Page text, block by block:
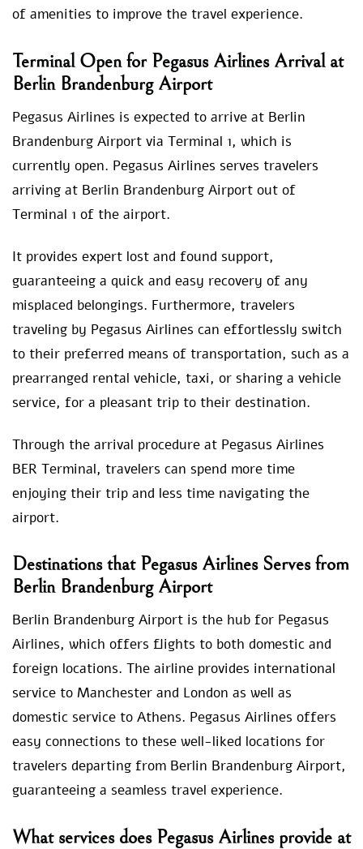
of amenities to improve the travel experience.
Terminal Open for Pegasus Airlines Arrival at
Berlin Brandenburg Airport
Pegasus Airlines is expected to arrive at Berlin
Brandenburg Airport via Terminal 1, which is
currently open. Pegasus Airlines serves travelers
arriving at Berlin Brandenburg Airport out of
Terminal 1 of the airport.
It provides expert lost and found support,
guaranteeing a quick and easy recovery of any
misplaced belongings. Furthermore, travelers
traveling by Pegasus Airlines can effortlessly switch
to their preferred means of transportation, such as a
prearranged rental vehicle, taxi, or sharing a vehicle
service, for a pleasant trip to their destination.
Through the arrival procedure at Pegasus Airlines
BER Terminal, travelers can spend more time
enjoying their trip and less time navigating the
airport.
Destinations that Pegasus Airlines Serves from
Berlin Brandenburg Airport
Berlin Brandenburg Airport is the hub for Pegasus
Airlines, which offers flights to both domestic and
foreign locations. The airline provides international
service to Manchester and London as well as
domestic service to Athens. Pegasus Airlines offers
easy connections to these well-liked locations for
travelers departing from Berlin Brandenburg Airport,
guaranteeing a seamless travel experience.
What services does Pegasus Airlines provide at